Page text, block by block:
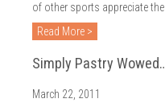
2010
of other sports appreciate
Read More >
Simply Pastry
March 22, 2011